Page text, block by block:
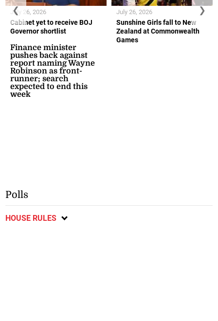
Cabinet yet to receive BOJ
Governor shortlist
Finance minister
pushes back against
report naming Wayne
Robinson as front-
runner; search
expected to end this
week
July 26, 2026
Sunshine Girls fall to New
Zealand at Commonwealth
Games
July 26, 2026
❮ ❯
Polls
HOUSE RULES